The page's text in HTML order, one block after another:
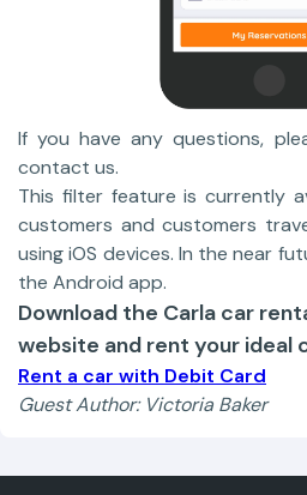
If you have any questions,
contact us.
This filter feature is currently
customers and customers
using iOS devices. In the near
the Android app.
Download the Carla car
website and rent your ideal
Rent a car with Debit Card
Guest Author: Victoria Baker